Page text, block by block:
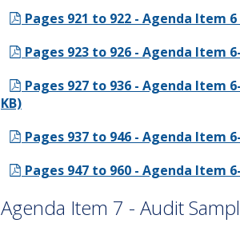
Pages 921 to 922 - Agenda Item
Pages 923 to 926 - Agenda Item
Pages 927 to 936 - Agenda Item
KB)
Pages 937 to 946 - Agenda Item
Pages 947 to 960 - Agenda Item
Agenda Item 7 - Audit